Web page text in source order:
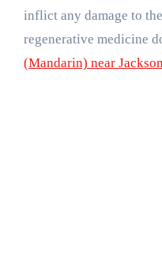
inflict any damage to
regenerative medicine
(Mandarin) near